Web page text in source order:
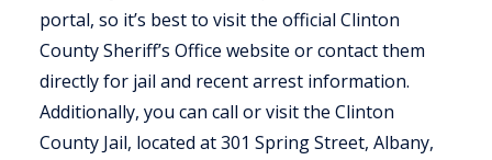
portal, so it’s best to visit the official Clinton
County Sheriff’s Office website or contact them
directly for jail and recent arrest information.
Additionally, you can call or visit the Clinton
County Jail, located at 301 Spring Street, Albany,